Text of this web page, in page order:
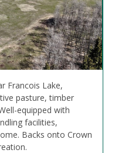
Francois Lake,
pasture, timber
equipped with
facilities,
Backs onto Crown